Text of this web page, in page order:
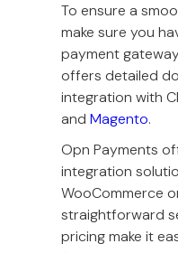
To ensure a
make sure you
payment
offers detailed
integration with
and Magento.
Opn Payments
integration
WooCommerce
straightforward
pricing make it